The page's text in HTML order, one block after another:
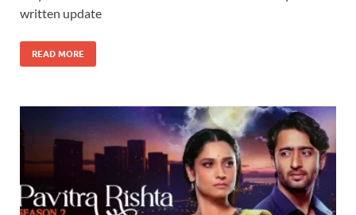
written update
READ MORE